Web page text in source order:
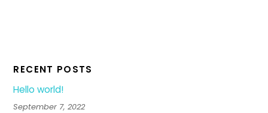
RECENT POSTS
Hello world!
September 7, 2022